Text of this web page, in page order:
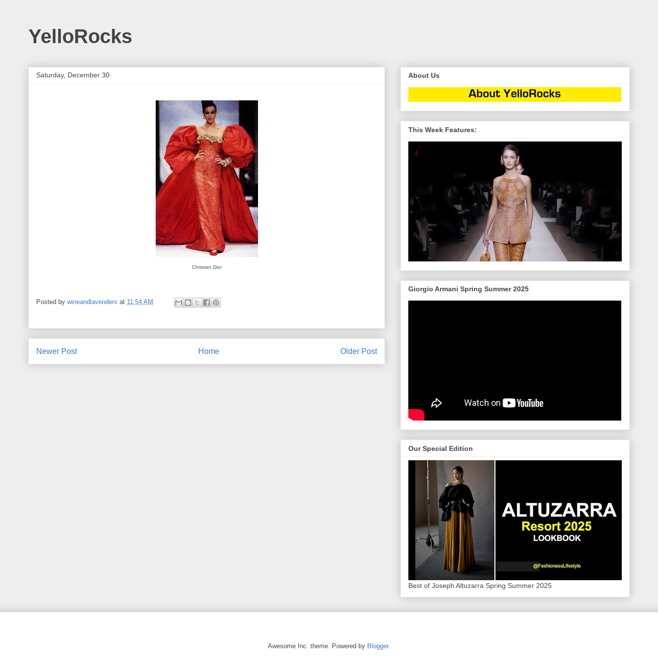
YelloRocks
Saturday, December 30
Christian Dior
Posted by wineandlavenders at 11:54 AM
Newer Post Older Post
Home
About Us
This Week Features:
Giorgio Armani Spring Summer 2025
Our Special Edition
Best of Joseph Altuzarra Spring Summer 2025
Awesome Inc. theme. Powered by Blogger.